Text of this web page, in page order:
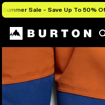
Summer Sale - Save Up To 50%
Burton Experts Break it Down